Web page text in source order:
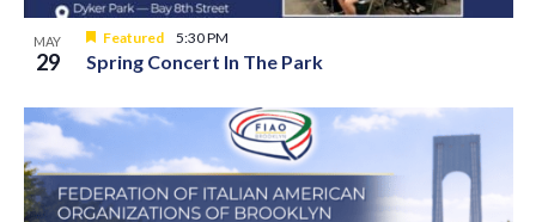
MAY
29 Spring Concert In The Park
Featured 5:30 PM